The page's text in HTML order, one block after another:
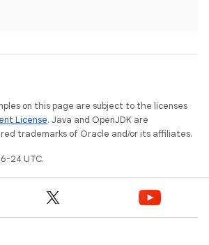
on this page are subject to the licenses
License. Java and OpenJDK are
trademarks of Oracle and/or its affiliates.
24 UTC.